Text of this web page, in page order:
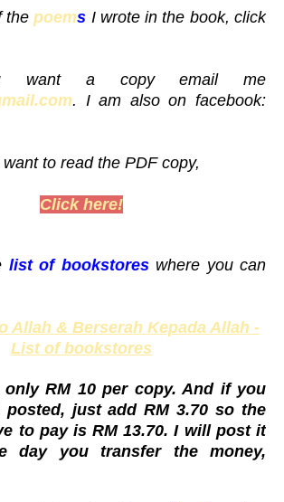
thepoems I wrote in the book, click
want a copy email me
. I am also on facebook:
to read the PDF copy,
Click here!
list of bookstoreswhere you can
Allah & Berserah Kepada Allah -
List of bookstores
RM 10 per copy. And if you
just add RM 3.70 so the
to pay is RM 13.70. I will post it
day you transfer the money,